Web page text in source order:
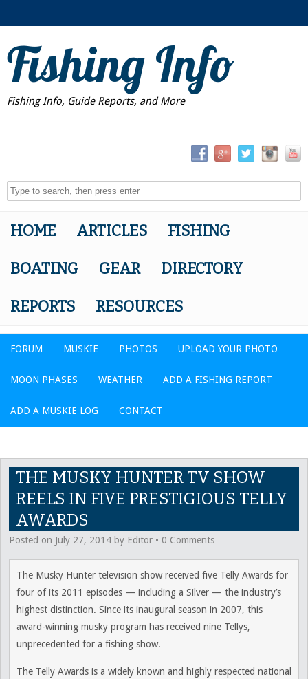
Fishing Info
Fishing Info, Guide Reports, and More
HOME ARTICLES FISHING
BOATING GEAR DIRECTORY
REPORTS RESOURCES
FORUM MUSKIE PHOTOS UPLOAD YOUR PHOTO
MOON PHASES WEATHER ADD A FISHING REPORT
ADD A MUSKIE LOG CONTACT
THE MUSKY HUNTER TV SHOW
REELS IN FIVE PRESTIGIOUS TELLY
AWARDS
Posted on July 27, 2014 by Editor • 0 Comments
The Musky Hunter television show received five Telly Awards for
four of its 2011 episodes — including a Silver — the industry’s
highest distinction. Since its inaugural season in 2007, this
award-winning musky program has received nine Tellys,
unprecedented for a fishing show.
The Telly Awards is a widely known and highly respected national